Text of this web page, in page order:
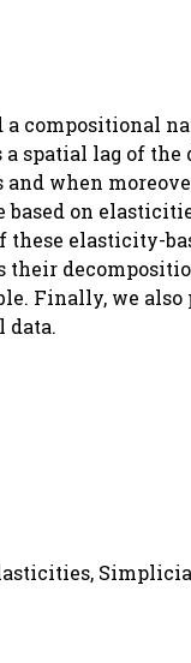
a compositional
spatial lag of the
when
on
elasticity-
their
Finally, we also
data.